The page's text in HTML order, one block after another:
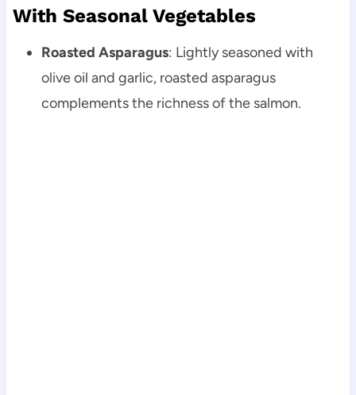
With Seasonal Vegetables
Roasted Asparagus: Lightly seasoned with
olive oil and garlic, roasted asparagus
complements the richness of the salmon.